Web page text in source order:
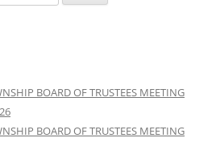
BOARD OF TRUSTEES MEETING
BOARD OF TRUSTEES MEETING